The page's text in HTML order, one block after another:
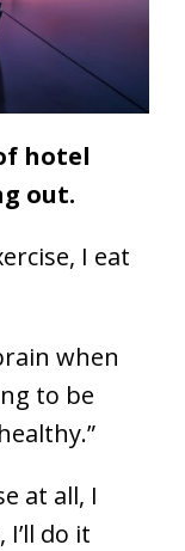
hotel
out.
I eat
when
to be
at all, I
do it